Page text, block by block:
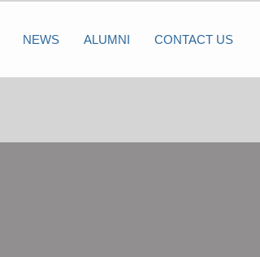
NEWS ALUMNI CONTACT US